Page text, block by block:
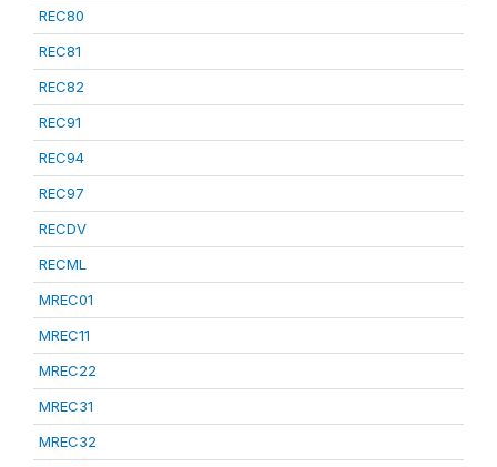
REC80
REC81
REC82
REC91
REC94
REC97
RECDV
RECML
MREC01
MREC11
MREC22
MREC31
MREC32